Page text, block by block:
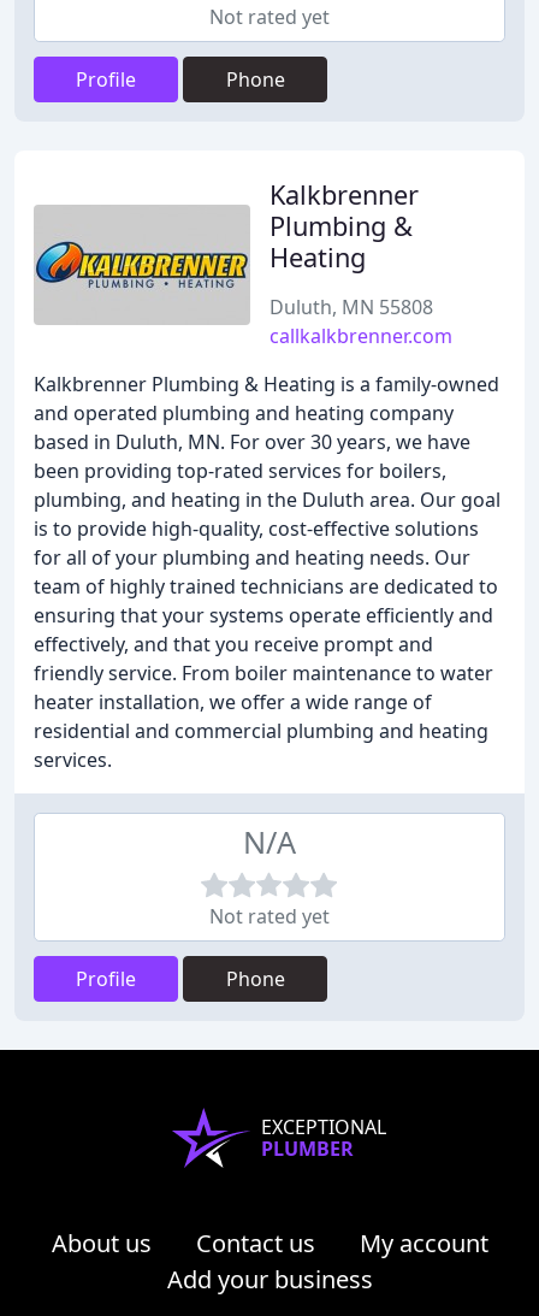
Not rated yet
Profile Phone
Kalkbrenner
Plumbing &
Heating
Duluth, MN 55808
callkalkbrenner.com
Kalkbrenner Plumbing & Heating is a family-owned
and operated plumbing and heating company
based in Duluth, MN. For over 30 years, we have
been providing top-rated services for boilers,
plumbing, and heating in the Duluth area. Our goal
is to provide high-quality, cost-effective solutions
for all of your plumbing and heating needs. Our
team of highly trained technicians are dedicated to
ensuring that your systems operate efficiently and
effectively, and that you receive prompt and
friendly service. From boiler maintenance to water
heater installation, we offer a wide range of
residential and commercial plumbing and heating
services.
N/A
Not rated yet
Profile Phone
EXCEPTIONAL
PLUMBER
About us Contact us
My account
Add your business